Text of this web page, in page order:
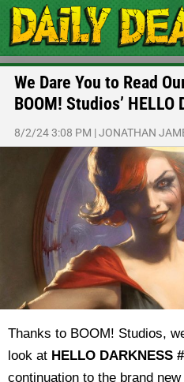
We Dare You to Read
BOOM! Studios’ HELLO
8/2/24 3:08 PM |JONATHAN
Thanks to BOOM! Studios,
look at HELLO DARKNESS
continuation to the brand